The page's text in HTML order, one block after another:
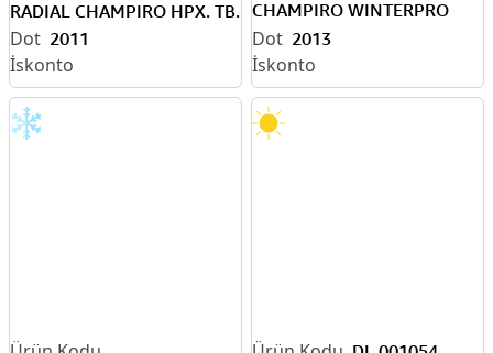
RADIAL CHAMPIRO HPX. TB.
2011
CHAMPIRO WINTERPRO
XLTB. (KAR)
2013